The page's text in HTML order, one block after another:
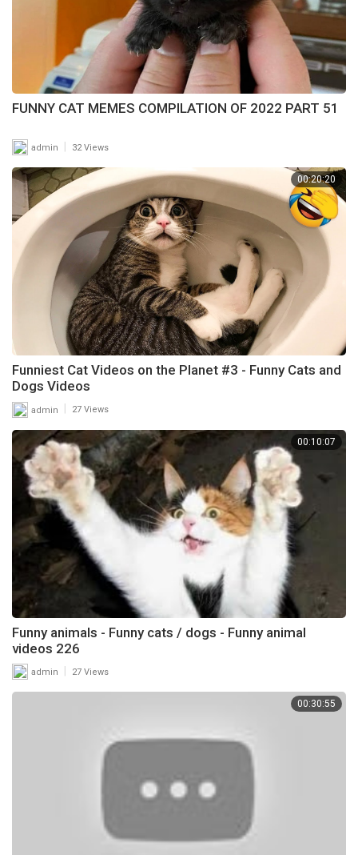
FUNNY CAT MEMES COMPILATION OF 2022 PART 51
admin 32 Views
00:20:20
Funniest Cat Videos on the Planet #3 - Funny Cats and
Dogs Videos
admin 27 Views
00:10:07
Funny animals - Funny cats / dogs - Funny animal
videos 226
admin 27 Views
00:30:55